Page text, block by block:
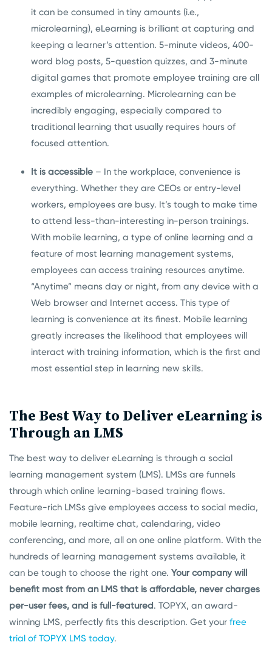
it can be consumed in tiny amounts (i.e.,
microlearning), eLearning is brilliant at capturing and
keeping a learner’s attention. 5-minute videos, 400-
word blog posts, 5-question quizzes, and 3-minute
digital games that promote employee training are all
examples of microlearning. Microlearning can be
incredibly engaging, especially compared to
traditional learning that usually requires hours of
focused attention.
It is accessible – In the workplace, convenience is
everything. Whether they are CEOs or entry-level
workers, employees are busy. It’s tough to make time
to attend less-than-interesting in-person trainings.
With mobile learning, a type of online learning and a
feature of most learning management systems,
employees can access training resources anytime.
“Anytime” means day or night, from any device with a
Web browser and Internet access. This type of
learning is convenience at its finest. Mobile learning
greatly increases the likelihood that employees will
interact with training information, which is the first and
most essential step in learning new skills.
The Best Way to Deliver eLearning is
Through an LMS
The best way to deliver eLearning is through a social
learning management system (LMS). LMSs are funnels
through which online learning-based training flows.
Feature-rich LMSs give employees access to social media,
mobile learning, realtime chat, calendaring, video
conferencing, and more, all on one online platform. With the
hundreds of learning management systems available, it
can be tough to choose the right one. Your company will
benefit most from an LMS that is affordable, never charges
per-user fees, and is full-featured. TOPYX, an award-
winning LMS, perfectly fits this description. Get your free
trial of TOPYX LMS today.